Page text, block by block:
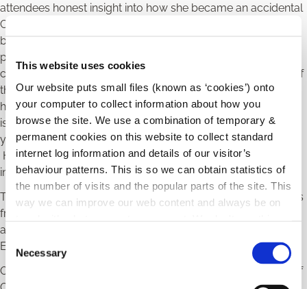
This website uses cookies
Our website puts small files (known as ‘cookies’) onto
your computer to collect information about how you
browse the site. We use a combination of temporary &
permanent cookies on this website to collect standard
internet log information and details of our visitor’s
behaviour patterns. This is so we can obtain statistics of
the number of visits and the popular parts of the site. This
way we can improve our web content and always be on
C
n
Necessary
attendees honest insight into how she became an accidental
CEO – managing her late father’s estate, taking on Nama,
building her own property development business and
purchasing a variety of other businesses. Multi-tasking was
certainly one of the key themes – as she accomplished all of
this while learning to deal with a late diagnosis of dyslexia,
having her four children and dealing with various health
issues. Emma highlighted the importance of staying true to
your values and of playing to your strengths as a person.
Her resilience, honesty and clarity of vision were
inspirational.
This was followed by panel discussions with representatives
from each of the stakeholders, and then a panel with Emma
along with Caitriona Cullen, Cullen Nurseries, Anne Lanigan,
Enterprise Ireland and Michelle Brennan, Nua.
Official proceedings were brought to a close by President of